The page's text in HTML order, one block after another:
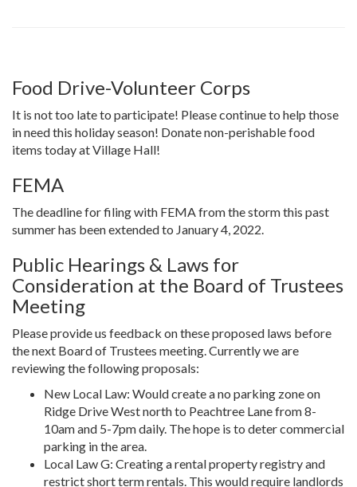
Food Drive-Volunteer Corps
It is not too late to participate! Please continue to help those
in need this holiday season! Donate non-perishable food
items today at Village Hall!
FEMA
The deadline for filing with FEMA from the storm this past
summer has been extended to January 4, 2022.
Public Hearings & Laws for
Consideration at the Board of Trustees
Meeting
Please provide us feedback on these proposed laws before
the next Board of Trustees meeting. Currently we are
reviewing the following proposals:
New Local Law: Would create a no parking zone on
Ridge Drive West north to Peachtree Lane from 8-
10am and 5-7pm daily. The hope is to deter commercial
parking in the area.
Local Law G: Creating a rental property registry and
restrict short term rentals. This would require landlords